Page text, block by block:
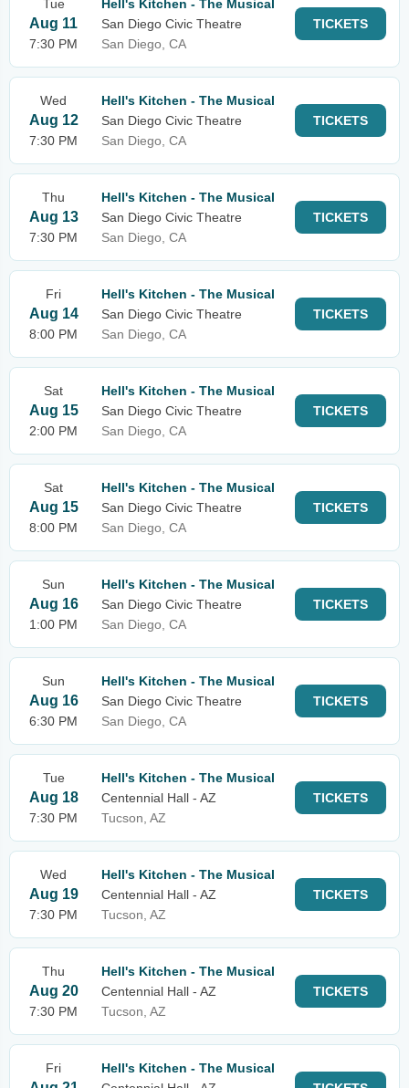
Tue
Aug 11
7:30 PM
Hell's Kitchen - The Musical
San Diego Civic Theatre
San Diego, CA
TICKETS
Wed
Aug 12
7:30 PM
Hell's Kitchen - The Musical
San Diego Civic Theatre
San Diego, CA
TICKETS
Thu
Aug 13
7:30 PM
Hell's Kitchen - The Musical
San Diego Civic Theatre
San Diego, CA
TICKETS
Fri
Aug 14
8:00 PM
Hell's Kitchen - The Musical
San Diego Civic Theatre
San Diego, CA
TICKETS
Sat
Aug 15
2:00 PM
Hell's Kitchen - The Musical
San Diego Civic Theatre
San Diego, CA
TICKETS
Sat
Aug 15
8:00 PM
Hell's Kitchen - The Musical
San Diego Civic Theatre
San Diego, CA
TICKETS
Sun
Aug 16
1:00 PM
Hell's Kitchen - The Musical
San Diego Civic Theatre
San Diego, CA
TICKETS
Sun
Aug 16
6:30 PM
Hell's Kitchen - The Musical
San Diego Civic Theatre
San Diego, CA
TICKETS
Tue
Aug 18
7:30 PM
Hell's Kitchen - The Musical
Centennial Hall - AZ
Tucson, AZ
TICKETS
Wed
Aug 19
7:30 PM
Hell's Kitchen - The Musical
Centennial Hall - AZ
Tucson, AZ
TICKETS
Thu
Aug 20
7:30 PM
Hell's Kitchen - The Musical
Centennial Hall - AZ
Tucson, AZ
TICKETS
Fri
Hell's Kitchen - The Musical